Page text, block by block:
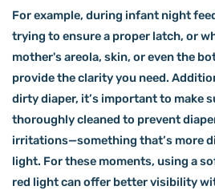
For example, during infant night
trying to ensure a proper latch, or
mother's areola, skin, or even the
provide the clarity you need.
dirty diaper, it’s important to make
thoroughly cleaned to prevent
irritations—something that’s more
light. For these moments, using a
red light can offer better visibility